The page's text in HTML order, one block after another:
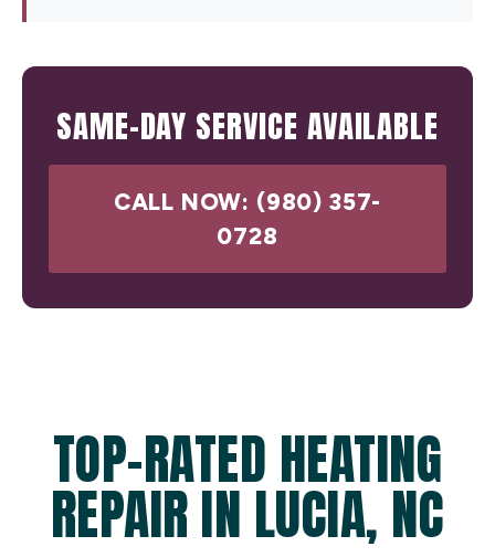
SAME-DAY SERVICE AVAILABLE
CALL NOW: (980) 357-
0728
TOP-RATED HEATING
REPAIR IN LUCIA, NC